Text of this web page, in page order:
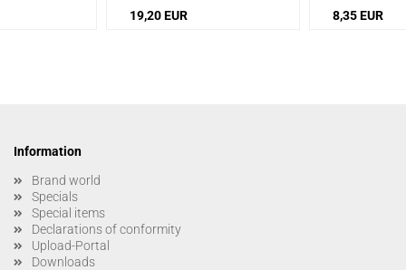
19,20 EUR 8,35 EUR
Information
Brand world
Specials
Special items
Declarations of conformity
Upload-Portal
Downloads